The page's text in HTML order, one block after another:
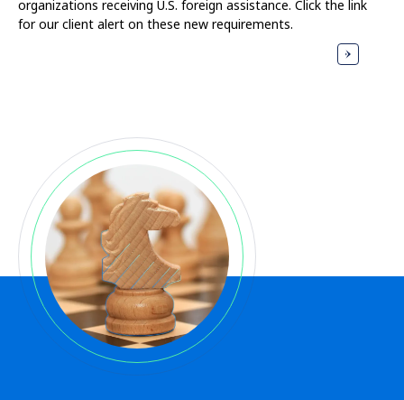
organizations receiving U.S. foreign assistance. Click the link
for our client alert on these new requirements.